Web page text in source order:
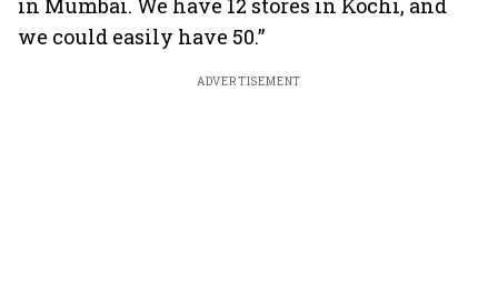
in Mumbai. We have 12 stores in Kochi, and
we could easily have 50.”
ADVERTISEMENT